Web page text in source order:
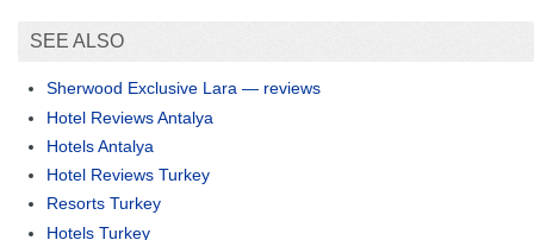
SEE ALSO
Sherwood Exclusive Lara — reviews
Hotel Reviews Antalya
Hotels Antalya
Hotel Reviews Turkey
Resorts Turkey
Hotels Turkey